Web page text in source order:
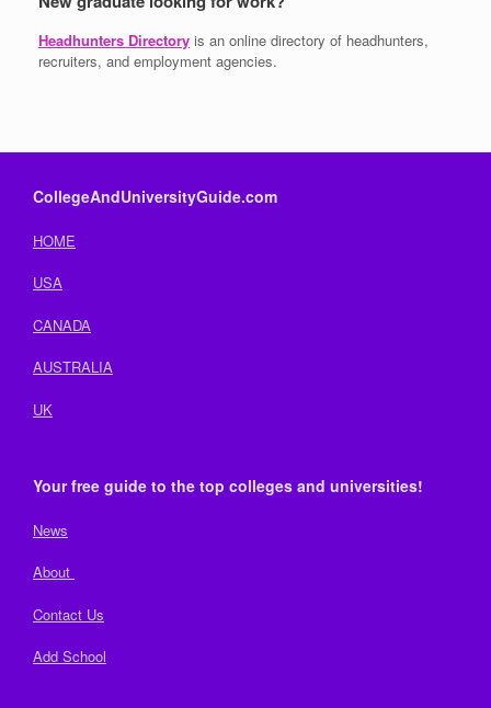
Headhunters Directory is an online directory of headhunters,
recruiters, and employment agencies.
CollegeAndUniversityGuide.com
HOME
USA
CANADA
AUSTRALIA
UK
Your free guide to the top colleges and universities!
News
About
Contact Us
Add School